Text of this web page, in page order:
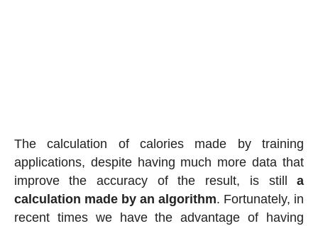
The calculation of calories made by training
applications, despite having much more data that
improve the accuracy of the result, is stilla
calculation made by an algorithm. Fortunately, in
recent times we have the advantage of having